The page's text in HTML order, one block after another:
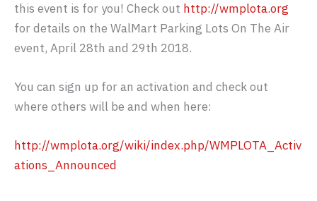
this event is for you! Check out http://wmplota.org
for details on the WalMart Parking Lots On The Air
event, April 28th and 29th 2018.
You can sign up for an activation and check out
where others will be and when here:
http://wmplota.org/wiki/index.php/WMPLOTA_Activ
ations_Announced